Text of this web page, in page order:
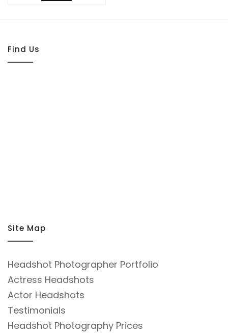
Find Us
Site Map
Headshot Photographer Portfolio
Actress Headshots
Actor Headshots
Testimonials
Headshot Photography Prices